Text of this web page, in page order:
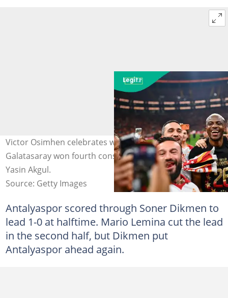
Victor Osimhen celebrates with the fans after
Galatasaray won fourth consecutive titles. Photo by
Yasin Akgul.
Source: Getty Images
Antalyaspor scored through Soner Dikmen to
lead 1-0 at halftime. Mario Lemina cut the lead
in the second half, but Dikmen put
Antalyaspor ahead again.